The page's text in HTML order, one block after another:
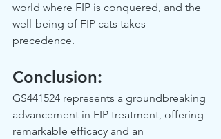
world where FIP is conquered, and the
well-being of FIP cats takes
precedence.
Conclusion:
GS441524 represents a groundbreaking
advancement in FIP treatment, offering
remarkable efficacy and an